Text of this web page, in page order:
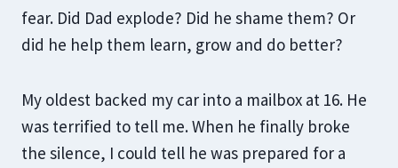
fear. Did Dad explode? Did he shame them? Or
did he help them learn, grow and do better?
My oldest backed my car into a mailbox at 16. He
was terrified to tell me. When he finally broke
the silence, I could tell he was prepared for a